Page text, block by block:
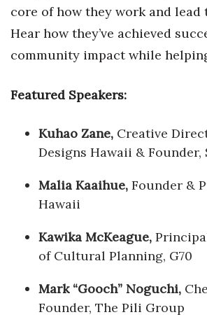
core of how they work and lead
Hear how they’ve achieved
community impact while
Featured Speakers:
Kuhao Zane, Creative
Designs Hawaii & Founder,
Malia Kaaihue, Founder &
Hawaii
Kawika McKeague,
of Cultural Planning, G70
Mark “Gooch” Noguchi,
Founder, The Pili Group